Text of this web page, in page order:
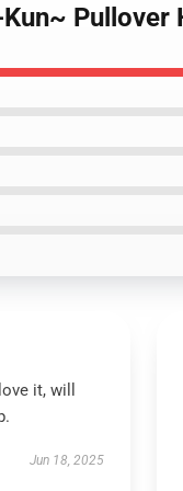
Pullover
it, will
Jun 18, 2025